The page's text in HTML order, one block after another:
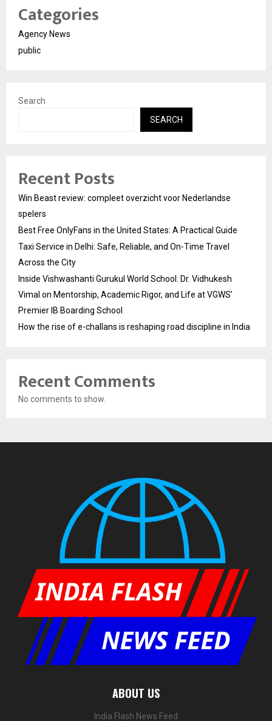
Categories
Agency News
public
Search
SEARCH
Recent Posts
Win Beast review: compleet overzicht voor Nederlandse
spelers
Best Free OnlyFans in the United States: A Practical Guide
Taxi Service in Delhi: Safe, Reliable, and On-Time Travel
Across the City
Inside Vishwashanti Gurukul World School: Dr. Vidhukesh
Vimal on Mentorship, Academic Rigor, and Life at VGWS’
Premier IB Boarding School
How the rise of e-challans is reshaping road discipline in India
Recent Comments
No comments to show.
ABOUT US
India Flash News Feed